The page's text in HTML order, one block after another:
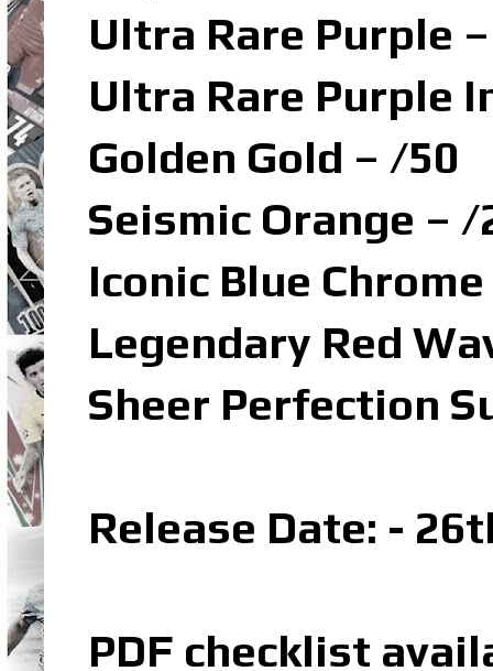
Ultra Rare Purple
Ultra Rare Purple
Golden Gold – /50
Seismic Orange – /
Iconic Blue
Legendary Red
Sheer Perfection
Release Date: -
PDF checklist